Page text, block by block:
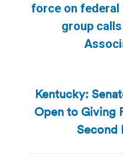
force on federal
group
Kentucky:
Open to Giving
Second